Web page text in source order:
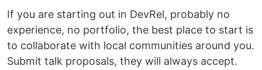
If you are starting out in DevRel, probably no
experience, no portfolio, the best place to start is
to collaborate with local communities around you.
Submit talk proposals, they will always accept.